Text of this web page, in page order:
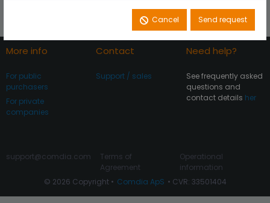
Cancel Send request
More info
For public
purchasers
For private
companies
Contact
Support / sales
Need help?
See frequently asked
questions and
contact details her
© 2026 Copyright • Comdia ApS • CVR: 33501404
support@comdia.com
Terms of
Agreement
Operational
information